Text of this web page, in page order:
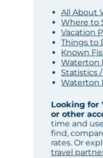
All About
Where to
Vacation
Things to
Known
Waterton
Statistics
Waterton
Looking for
or other
time and
find,
rates. Or
travel